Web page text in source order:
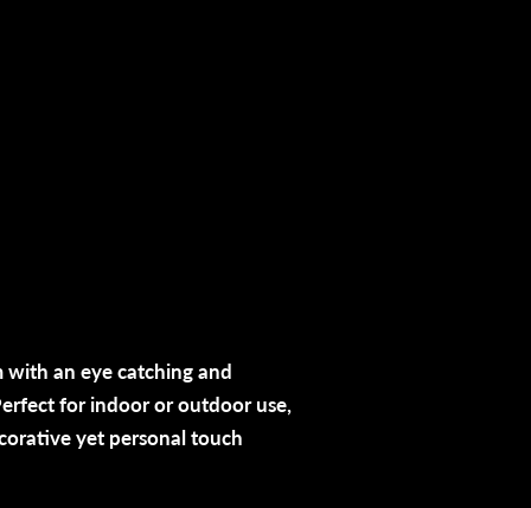
an eye catching and
for indoor or outdoor use,
yet personal touch